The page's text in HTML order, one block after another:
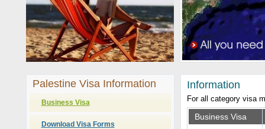
Palestine Visa Information
Business Visa
Download Visa Forms
Information
For all category visa
Business Visa